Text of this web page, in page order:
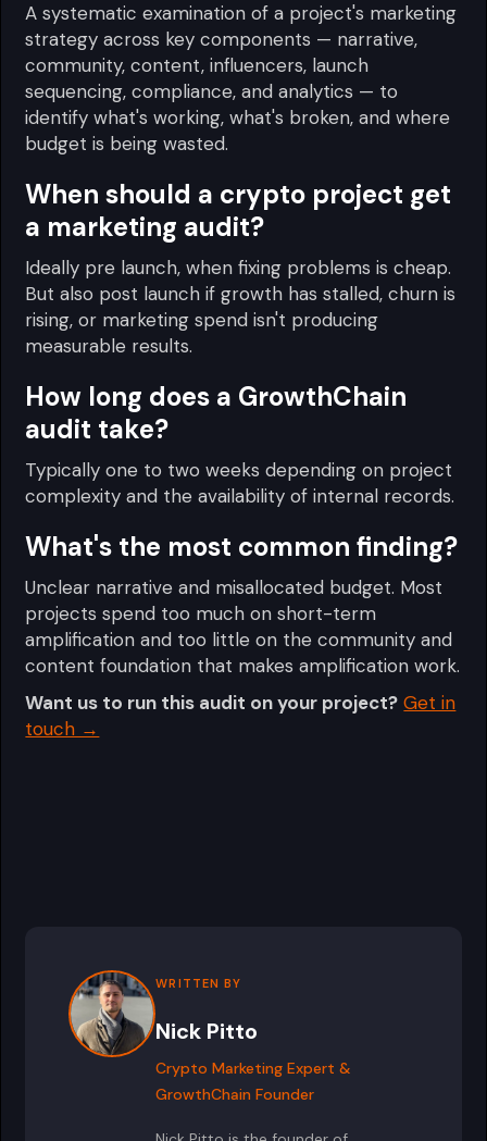
A systematic examination of a project's marketing
strategy across key components — narrative,
community, content, influencers, launch
sequencing, compliance, and analytics — to
identify what's working, what's broken, and where
budget is being wasted.
When should a crypto project get
a marketing audit?
Ideally pre launch, when fixing problems is cheap.
But also post launch if growth has stalled, churn is
rising, or marketing spend isn't producing
measurable results.
How long does a GrowthChain
audit take?
Typically one to two weeks depending on project
complexity and the availability of internal records.
What's the most common finding?
Unclear narrative and misallocated budget. Most
projects spend too much on short-term
amplification and too little on the community and
content foundation that makes amplification work.
Want us to run this audit on your project? Get in
touch →
WRITTEN BY
Nick Pitto
Crypto Marketing Expert &
GrowthChain Founder